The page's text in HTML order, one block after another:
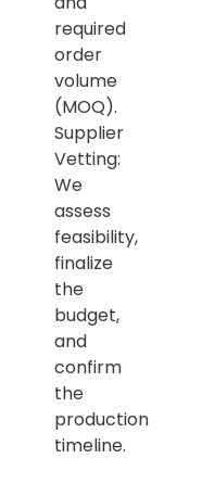
required
order
volume
(MOQ).
Supplier
Vetting:
We
assess
feasibility,
finalize
the
budget,
and
confirm
the
production
timeline.